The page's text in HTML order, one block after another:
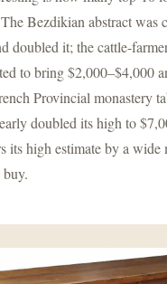
Bezdikian abstract was
doubled it; the cattle-
to bring $2,000–$4,000
Provincial monastery
doubled its high to
its high estimate by a wide